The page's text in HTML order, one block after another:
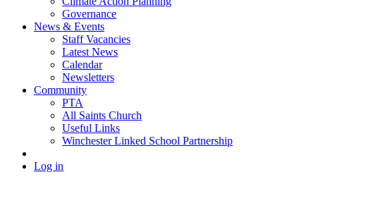
Governance
News & Events
Staff Vacancies
Latest News
Calendar
Newsletters
Community
PTA
All Saints Church
Useful Links
Winchester Linked School Partnership
Log in